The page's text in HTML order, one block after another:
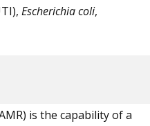
Escherichia coli,
is the capability of a